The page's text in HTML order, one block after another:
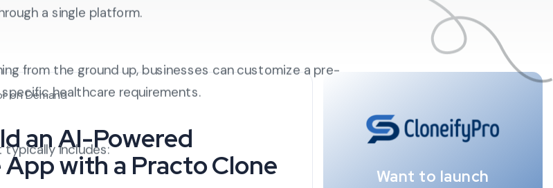
on Demand
an AI-Powered
with a Practo Clone
a single platform.
from the ground up, businesses can customize a pre-
healthcare requirements.
typically includes:
Want to launch